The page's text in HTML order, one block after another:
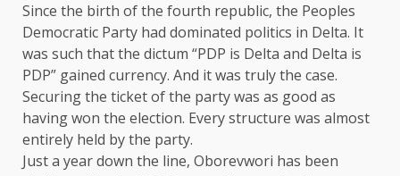
Since the birth of the fourth republic, the Peoples
Democratic Party had dominated politics in Delta. It
was such that the dictum “PDP is Delta and Delta is
PDP” gained currency. And it was truly the case.
Securing the ticket of the party was as good as
having won the election. Every structure was almost
entirely held by the party.
Just a year down the line, Oborevwori has been